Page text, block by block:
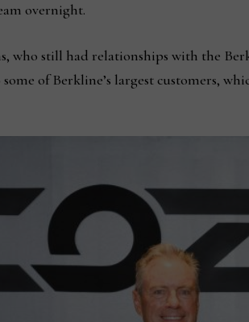
overnight.
who still had relationships with the
of Berkline’s largest customers,